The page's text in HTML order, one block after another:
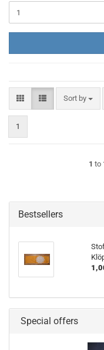
Sort by
Sort by
1
1 to
Bestsellers
Special offers